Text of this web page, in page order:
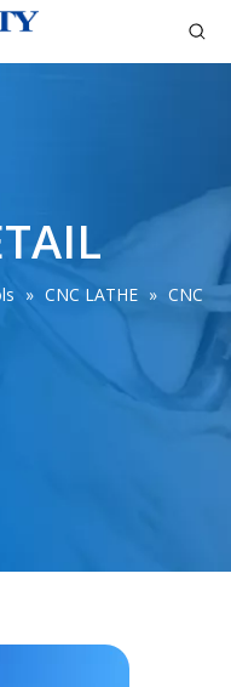
» CNC LATHE » CNC